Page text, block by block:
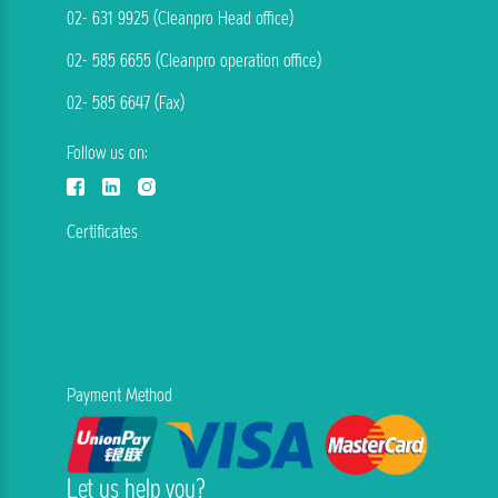
02- 631 9925 (Cleanpro Head office)
02- 585 6655 (Cleanpro operation office)
02- 585 6647 (Fax)
Follow us on:
Certificates
Payment Method